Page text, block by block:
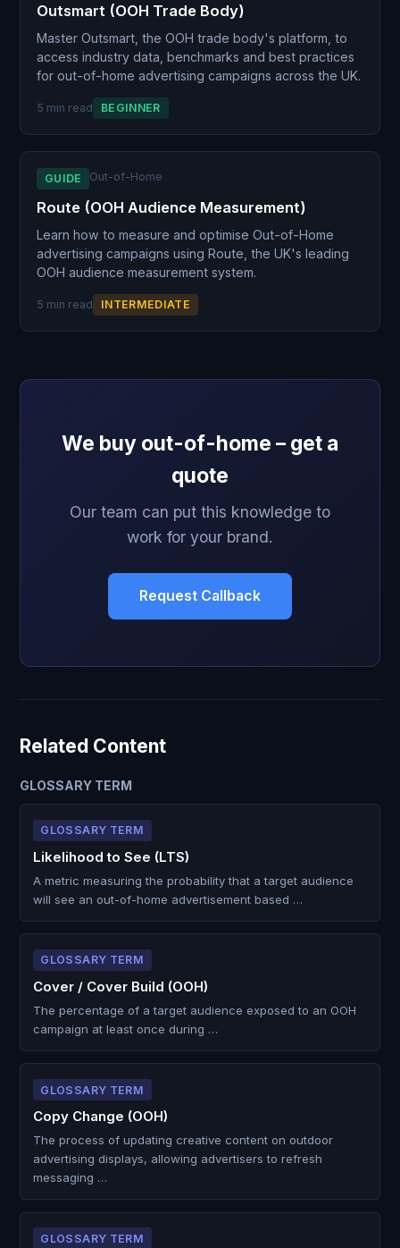
Outsmart (OOH Trade Body)
Master Outsmart, the OOH trade body's platform, to
access industry data, benchmarks and best practices
for out-of-home advertising campaigns across the UK.
5 min read BEGINNER
GUIDE Out-of-Home
Route (OOH Audience Measurement)
Learn how to measure and optimise Out-of-Home
advertising campaigns using Route, the UK's leading
OOH audience measurement system.
5 min read INTERMEDIATE
We buy out-of-home – get a
quote
Our team can put this knowledge to
work for your brand.
Request Callback
Related Content
GLOSSARY TERM
GLOSSARY TERM
Likelihood to See (LTS)
A metric measuring the probability that a target audience
will see an out-of-home advertisement based …
GLOSSARY TERM
Cover / Cover Build (OOH)
The percentage of a target audience exposed to an OOH
campaign at least once during …
GLOSSARY TERM
Copy Change (OOH)
The process of updating creative content on outdoor
advertising displays, allowing advertisers to refresh
messaging …
GLOSSARY TERM